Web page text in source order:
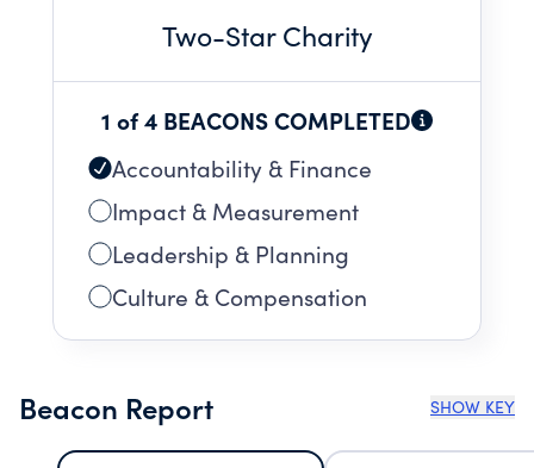
Two-Star Charity
1 of 4 BEACONS COMPLETED
Accountability & Finance
Impact & Measurement
Leadership & Planning
Culture & Compensation
Beacon Report SHOW KEY